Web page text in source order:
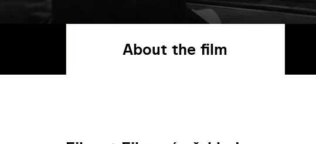
About the film